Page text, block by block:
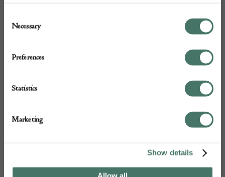
Selection
Necessary
Preferences
Statistics
Marketing
Show details